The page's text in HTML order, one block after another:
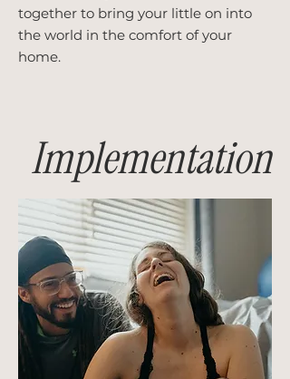
together to bring your little on into
the world in the comfort of your
home.
Implementation